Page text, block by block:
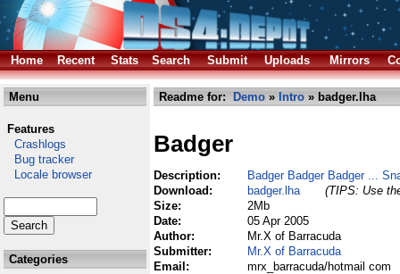
Home Recent Stats Search Submit Uploads Mirrors
Menu
Features
Crashlogs
Bug tracker
Locale browser
Categories
Readme for: Demo » Intro » badger.lha
Badger
Description:
Badger Badger Badger ...
Download:
badger.lha
(TIPS: Use
Size:
2Mb
Date:
05 Apr 2005
Author:
Mr.X of Barracuda
Submitter:
Mr.X of Barracuda
Email:
mrx_barracuda/hotmail com